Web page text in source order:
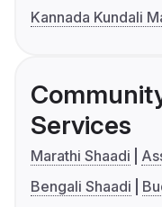
Kannada Kundali
Services
Marathi Shaadi
Bengali Shaadi